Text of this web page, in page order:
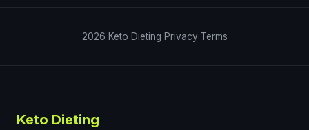
2026 Keto Dieting Privacy Terms
Keto Dieting